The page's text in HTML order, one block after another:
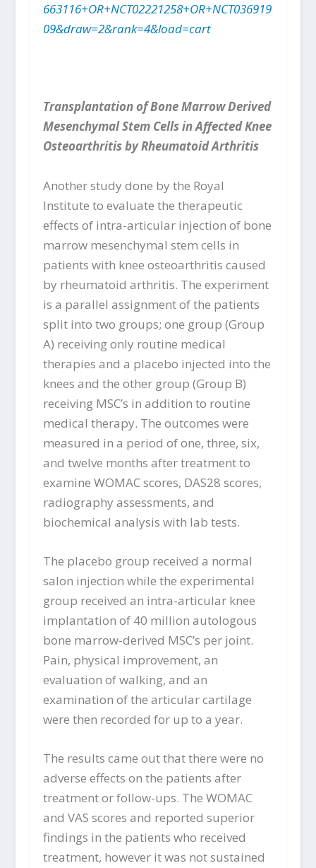
663116+OR+NCT02221258+OR+NCT036919
09&draw=2&rank=4&load=cart
Transplantation of Bone Marrow Derived
Mesenchymal Stem Cells in Affected Knee
Osteoarthritis by Rheumatoid Arthritis
Another study done by the Royal
Institute to evaluate the therapeutic
effects of intra-articular injection of bone
marrow mesenchymal stem cells in
patients with knee osteoarthritis caused
by rheumatoid arthritis. The experiment
is a parallel assignment of the patients
split into two groups; one group (Group
A) receiving only routine medical
therapies and a placebo injected into the
knees and the other group (Group B)
receiving MSC’s in addition to routine
medical therapy. The outcomes were
measured in a period of one, three, six,
and twelve months after treatment to
examine WOMAC scores, DAS28 scores,
radiography assessments, and
biochemical analysis with lab tests.
The placebo group received a normal
salon injection while the experimental
group received an intra-articular knee
implantation of 40 million autologous
bone marrow-derived MSC’s per joint.
Pain, physical improvement, an
evaluation of walking, and an
examination of the articular cartilage
were then recorded for up to a year.
The results came out that there were no
adverse effects on the patients after
treatment or follow-ups. The WOMAC
and VAS scores and reported superior
findings in the patients who received
treatment, however it was not sustained